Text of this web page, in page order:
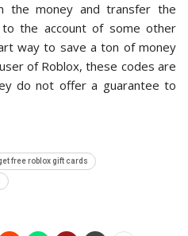
the money and transfer the
the account of some other
way to save a ton of money
of Roblox, these codes are
do not offer a guarantee to
free roblox gift cards